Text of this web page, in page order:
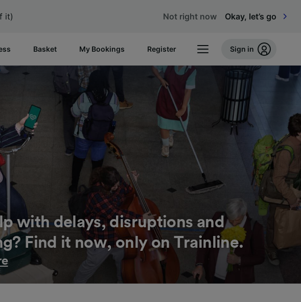
it) Not right now Okay, let’s go
Basket My Bookings Register Sign in
with delays, disruptions and
Find it now, only on Trainline.